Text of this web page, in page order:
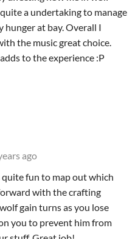
a undertaking to manage
hunger at bay. Overall I
the music great choice.
to the experience :P
ago
quite fun to map out which
with the crafting
gain turns as you lose
you to prevent him from